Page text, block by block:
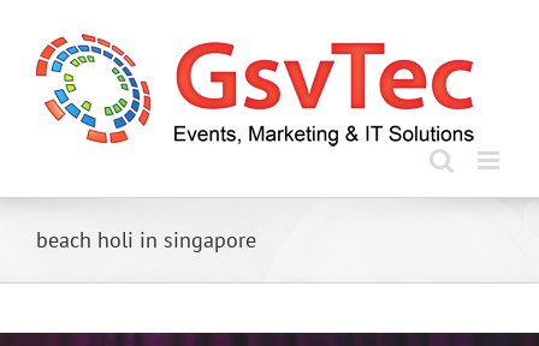
content
beach holi in singapore